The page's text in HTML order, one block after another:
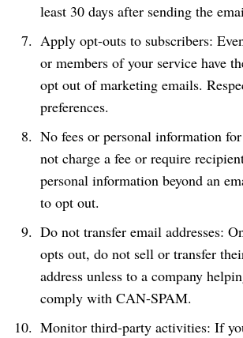
least 30 days after sending the
Apply opt-outs to subscribers:
or members of your service have
opt out of marketing emails.
preferences.
No fees or personal information
not charge a fee or require
personal information beyond an
to opt out.
Do not transfer email addresses:
opts out, do not sell or transfer
address unless to a company
comply with CAN-SPAM.
Monitor third-party activities: If